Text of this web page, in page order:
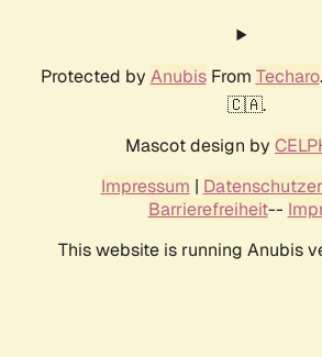
Protected by AnubisFrom Techaro
🇨🇦.
Mascot design by
Impressum |
Barrierefreiheit--
This website is running Anubis